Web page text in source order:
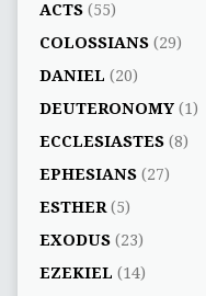
ACTS(55)
COLOSSIANS(29)
DANIEL (20)
DEUTERONOMY(1)
ECCLESIASTES(8)
EPHESIANS(27)
ESTHER(5)
EXODUS(23)
EZEKIEL (14)